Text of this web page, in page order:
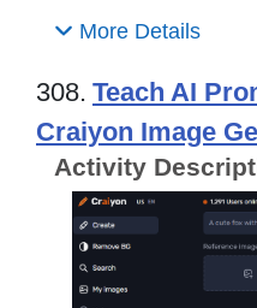
More Details
308. Teach AI
Craiyon Image
Activity